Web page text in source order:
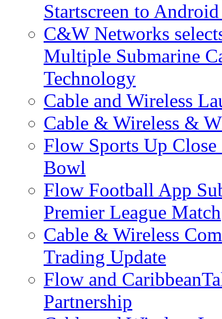
Startscreen to
C&W Networks
Multiple Submarine
Technology
Cable and Wireless
Cable & Wireless &
Flow Sports Up Close
Bowl
Flow Football App
Premier League Match
Cable & Wireless
Trading Update
Flow and
Partnership